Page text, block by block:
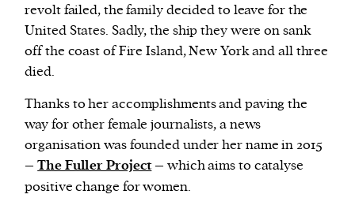
revolt failed, the family decided to leave for the
United States. Sadly, the ship they were on sank
off the coast of Fire Island, New York and all three
died.
Thanks to her accomplishments and paving the
way for other female journalists, a news
organisation was founded under her name in 2015
–The Fuller Project– which aims to catalyse
positive change for women.